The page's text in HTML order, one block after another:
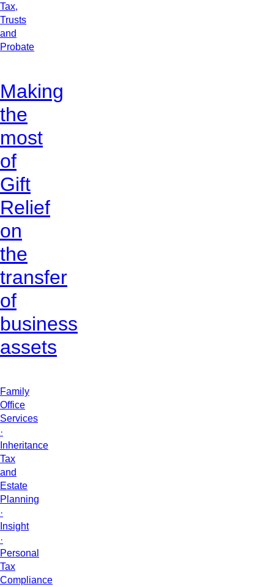
Tax,
Trusts
and
Probate
Making
the
most
of
Gift
Relief
on
the
transfer
of
business
assets
Family
Office
Services
·
Inheritance
Tax
and
Estate
Planning
·
Insight
·
Personal
Tax
Compliance